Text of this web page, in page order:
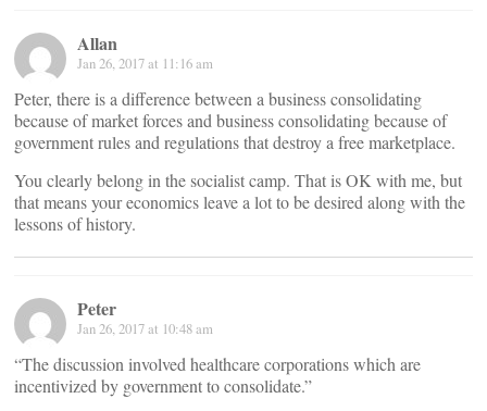
Allan
Jan 26, 2017 at 11:16 am
Peter, there is a difference between a business consolidating
because of market forces and business consolidating because of
government rules and regulations that destroy a free marketplace.
You clearly belong in the socialist camp. That is OK with me, but
that means your economics leave a lot to be desired along with the
lessons of history.
Peter
Jan 26, 2017 at 10:48 am
“The discussion involved healthcare corporations which are
incentivized by government to consolidate.”